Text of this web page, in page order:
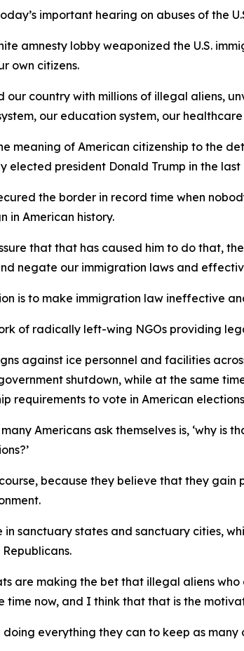
important hearing on abuses of the
amnesty lobby weaponized the U.S.
own citizens.
our country with millions of illegal aliens,
our education system, our
meaning of American citizenship to the
elected president Donald Trump in the
the border in record time when
in American history.
that that has caused him to do that,
negate our immigration laws and
is to make immigration law ineffective
of radically left-wing NGOs providing
against ice personnel and facilities
shutdown, while at the same
requirements to vote in American
Americans ask themselves is, ‘why is
because they believe that they
sanctuary states and sanctuary cities,
are making the bet that illegal aliens
now, and I think that that is the
everything they can to keep as